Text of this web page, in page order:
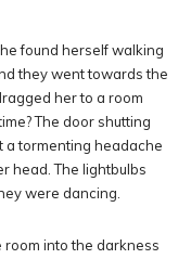
found herself walking
they went towards the
her to a room
The door shutting
a tormenting headache
head. The lightbulbs
were dancing.
into the darkness